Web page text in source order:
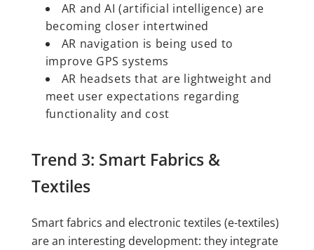
AR and AI (artificial intelligence) are
becoming closer intertwined
AR navigation is being used to
improve GPS systems
AR headsets that are lightweight and
meet user expectations regarding
functionality and cost
Trend 3: Smart Fabrics &
Textiles
Smart fabrics and electronic textiles (e-textiles)
are an interesting development: they integrate